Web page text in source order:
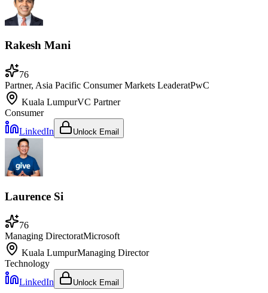
Rakesh Mani
76
Partner, Asia Pacific Consumer Markets LeaderatPwC
Kuala LumpurVC Partner
Consumer
LinkedIn
Unlock Email
Laurence Si
76
Managing DirectoratMicrosoft
Kuala LumpurManaging Director
Technology
LinkedIn
Unlock Email